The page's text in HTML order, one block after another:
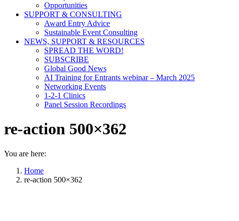
Opportunities
SUPPORT & CONSULTING
Award Entry Advice
Sustainable Event Consulting
NEWS, SUPPORT & RESOURCES
SPREAD THE WORD!
SUBSCRIBE
Global Good News
AI Training for Entrants webinar – March 2025
Networking Events
1-2-1 Clinics
Panel Session Recordings
re-action 500×362
You are here:
Home
re-action 500×362